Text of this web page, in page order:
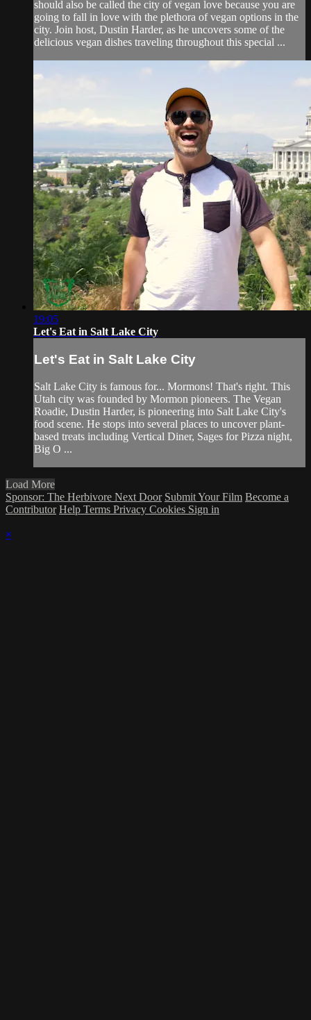
should also be called the city of vegan love because you are
going to fall in love with the plethora of vegan options in the
city. Join host, Dustin Harder, as he uncovers some of the
delicious vegan dishes traveling throughout this special ...
19:05
Let's Eat in Salt Lake City
Let's Eat in Salt Lake City
Salt Lake City is famous for... Mormons! That's right. This
Utah city was founded by Mormon pioneers. The Vegan
Roadie, Dustin Harder, is pioneering into Salt Lake City's
food scene. He stops into several places to uncover plant-
based treats including Vertical Diner, Sages for Pizza night,
Big O ...
Load More
Sponsor: The Herbivore Next Door Submit Your Film Become a
Contributor Help Terms Privacy Cookies Sign in
×